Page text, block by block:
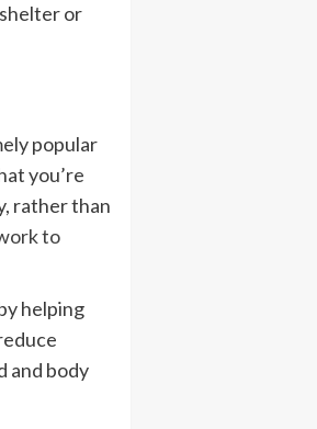
or
popular
you’re
rather than
to
helping
and body